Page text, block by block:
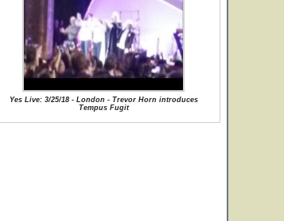
Yes Live: 3/25/18 - London - Trevor Horn introduces
Tempus Fugit